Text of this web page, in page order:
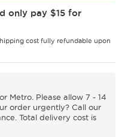
only pay $15 for
cost fully refundable upon
Metro. Please allow 7 - 14
order urgently? Call our
Total delivery cost is